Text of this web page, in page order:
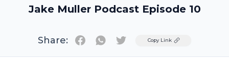
Jake Muller Podcast Episode 10
Share: TwitterCopy Link